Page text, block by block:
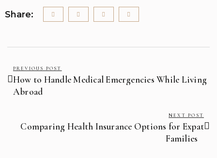
Share:
PREVIOUS POST
How to Handle Medical Emergencies While Living
Abroad
NEXT POST
Comparing Health Insurance Options for Expat
Families ‍ ‍ ‍